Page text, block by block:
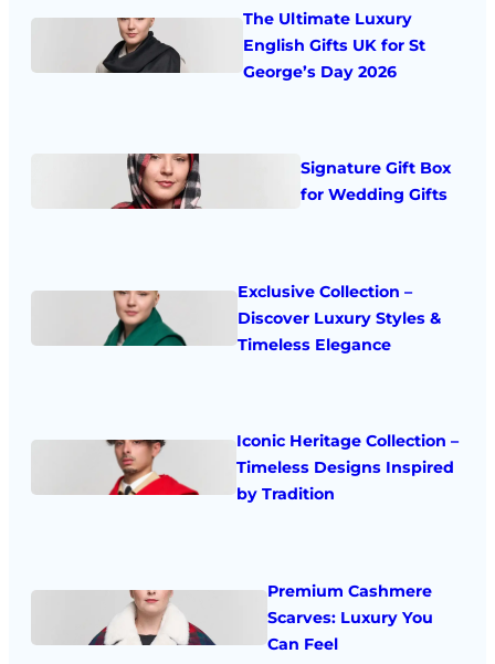
The Ultimate Luxury
English Gifts UK for St
George’s Day 2026
Signature Gift Box
for Wedding Gifts
Exclusive Collection –
Discover Luxury Styles &
Timeless Elegance
Iconic Heritage Collection –
Timeless Designs Inspired
by Tradition
Premium Cashmere
Scarves: Luxury You
Can Feel